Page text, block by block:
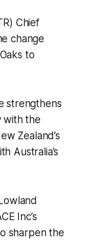
Chief
change
to
strengthens
with the
Zealand’s
Australia’s
Inc’s
sharpen the